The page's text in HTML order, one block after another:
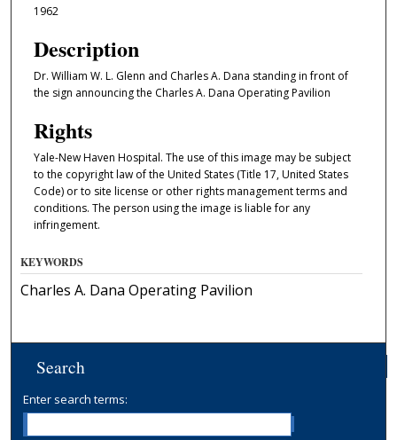
1962
Description
Dr. William W. L. Glenn and Charles A. Dana standing in front of
the sign announcing the Charles A. Dana Operating Pavilion
Rights
Yale-New Haven Hospital. The use of this image may be subject
to the copyright law of the United States (Title 17, United States
Code) or to site license or other rights management terms and
conditions. The person using the image is liable for any
infringement.
KEYWORDS
Charles A. Dana Operating Pavilion
Search
Enter search terms: